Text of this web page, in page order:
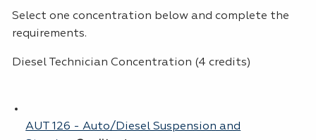
Select one concentration below and complete the
requirements.
Diesel Technician Concentration (4 credits)
AUT 126 - Auto/Diesel Suspension and